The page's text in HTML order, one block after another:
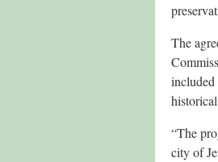
The
“The
city of